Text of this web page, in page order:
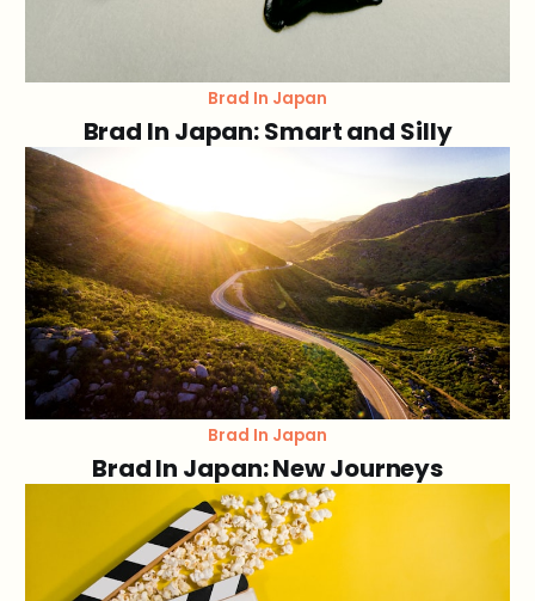
Brad In Japan
Brad In Japan: Smart and Silly
Brad In Japan
Brad In Japan: New Journeys